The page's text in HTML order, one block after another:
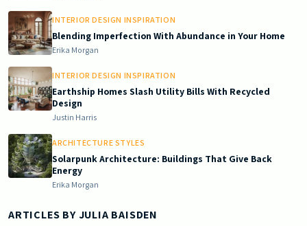
INTERIOR DESIGN INSPIRATION
Blending Imperfection With Abundance in Your Home
Erika Morgan
INTERIOR DESIGN INSPIRATION
Earthship Homes Slash Utility Bills With Recycled
Design
Justin Harris
ARCHITECTURE STYLES
Solarpunk Architecture: Buildings That Give Back
Energy
Erika Morgan
ARTICLES BYJULIA BAISDEN